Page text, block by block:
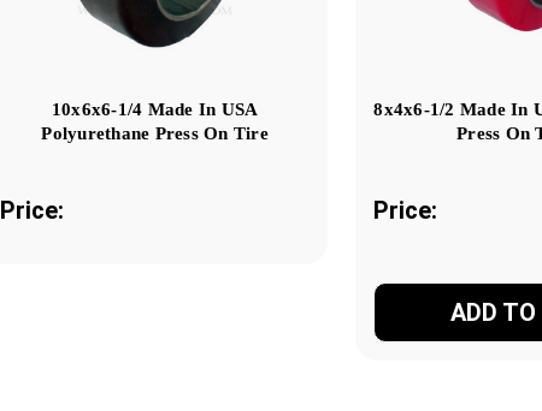
10x6x6-1/4 Made In USA
Polyurethane Press On Tire
Price:
8x4x6-1/2 Made In
Press On
Price:
ADD